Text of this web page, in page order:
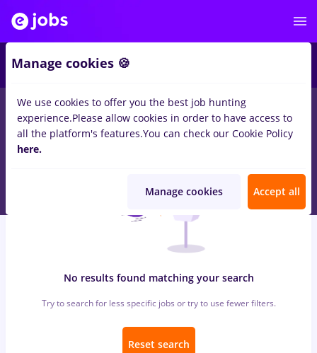
jobs with salaries dm, Part timeinTimisoaraforStudent, No
experienceinConstruction / Facilities
No results found matching your search
Try to search for less specific jobs or try to use fewer filters.
Reset search
Manage cookies 🍪
We use cookies to offer you the best job hunting
experience.Please allow cookies in order to have access to
all the platform's features.You can check our Cookie Policy
here.
Manage cookies Accept all